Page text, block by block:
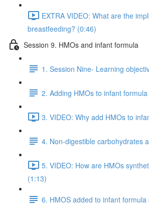
EXTRA VIDEO: What are the
breastfeeding? (0:46)
Session 9. HMOs and infant formula
1. Session Nine- Learning
2. Adding HMOs to infant formula
3. VIDEO: Why add HMOs to
4. Non-digestible carbohydrates
5. VIDEO: How are HMOs
(1:13)
6. HMOS added to infant